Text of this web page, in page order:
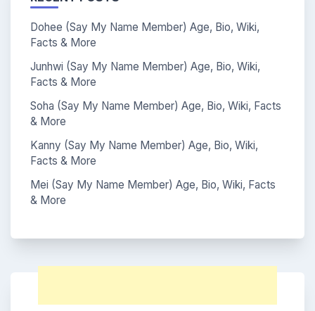
Dohee (Say My Name Member) Age, Bio, Wiki,
Facts & More
Junhwi (Say My Name Member) Age, Bio, Wiki,
Facts & More
Soha (Say My Name Member) Age, Bio, Wiki, Facts
& More
Kanny (Say My Name Member) Age, Bio, Wiki,
Facts & More
Mei (Say My Name Member) Age, Bio, Wiki, Facts
& More